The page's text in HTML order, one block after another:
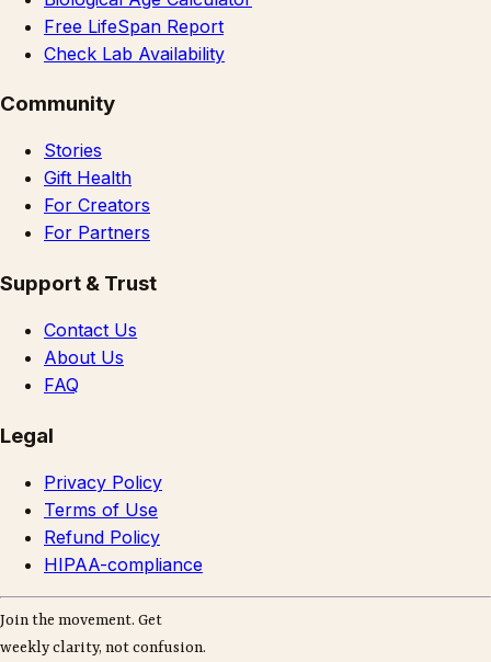
Free LifeSpan Report
Check Lab Availability
Community
Stories
Gift Health
For Creators
For Partners
Support & Trust
Contact Us
About Us
FAQ
Legal
Privacy Policy
Terms of Use
Refund Policy
HIPAA-compliance
Join the movement. Get
weekly clarity, not confusion.